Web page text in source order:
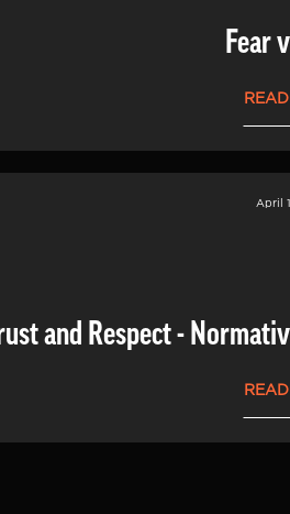
Fear
April
and Respect -